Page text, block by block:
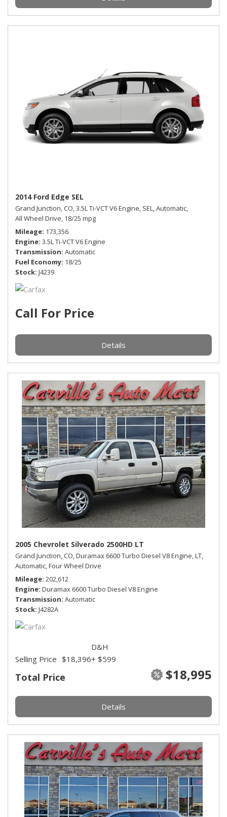
2014 Ford Edge SEL
Grand Junction, CO,3.5L Ti-VCT V6 Engine, SEL,Automatic,
All Wheel Drive, 18/25 mpg
Mileage 173,356
Engine 3.5L Ti-VCT V6 Engine
Transmission Automatic
Fuel Economy 18/25
Stock J4239
Call For Price
Details
2005 Chevrolet Silverado 2500HD LT
Grand Junction, CO,Duramax 6600 Turbo Diesel V8 Engine,LT,
Automatic,Four Wheel Drive
Mileage 202,612
Engine Duramax 6600 Turbo Diesel V8 Engine
Transmission Automatic
Stock J4282A
Total Price $18,995
Selling Price $18,396
D&H
+ $599
Details